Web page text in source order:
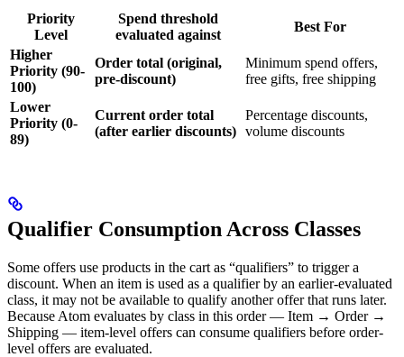
Priority
Level
Spend threshold
evaluated against
Best For
Higher
Priority (90-
100)
Order total (original,
pre-discount)
Minimum spend offers,
free gifts, free shipping
Lower
Priority (0-
89)
Current order total
(after earlier discounts)
Percentage discounts,
volume discounts
Qualifier Consumption Across Classes
Some offers use products in the cart as “qualifiers” to trigger a
discount. When an item is used as a qualifier by an earlier-evaluated
class, it may not be available to qualify another offer that runs later.
Because Atom evaluates by class in this order — Item → Order →
Shipping — item-level offers can consume qualifiers before order-
level offers are evaluated.